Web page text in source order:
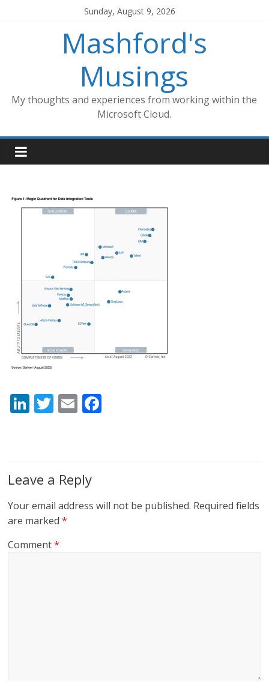
Sunday, August 9, 2026
Mashford's
Musings
My thoughts and experiences from working within the
Microsoft Cloud.
Li
dI
n
T E
o
Leave a Reply
Your email address will not be published. Required fields
are marked*
Comment*